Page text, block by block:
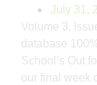
July 31,
Volume 3,
database
School’s Out
our final week